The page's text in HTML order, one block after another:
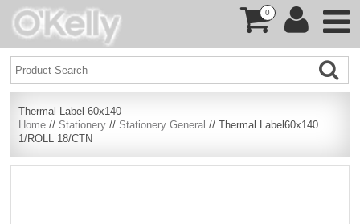
0
Thermal Label 60x140
Home // Stationery // Stationery General // Thermal Label60x140
1/ROLL 18/CTN